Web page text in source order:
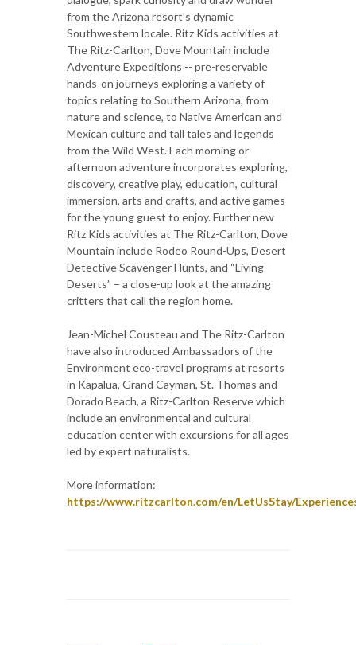
from the Arizona resort's dynamic
Southwestern locale. Ritz Kids activities at
The Ritz-Carlton, Dove Mountain include
Adventure Expeditions -- pre-reservable
hands-on journeys exploring a variety of
topics relating to Southern Arizona, from
nature and science, to Native American and
Mexican culture and tall tales and legends
from the Wild West. Each morning or
afternoon adventure incorporates exploring,
discovery, creative play, education, cultural
immersion, arts and crafts, and active games
for the young guest to enjoy. Further new
Ritz Kids activities at The Ritz-Carlton, Dove
Mountain include Rodeo Round-Ups, Desert
Detective Scavenger Hunts, and “Living
Deserts” – a close-up look at the amazing
critters that call the region home.
Jean-Michel Cousteau and The Ritz-Carlton
have also introduced Ambassadors of the
Environment eco-travel programs at resorts
in Kapalua, Grand Cayman, St. Thomas and
Dorado Beach, a Ritz-Carlton Reserve which
include an environmental and cultural
education center with excursions for all ages
led by expert naturalists.
More information:
https://www.ritzcarlton.com/en/LetUsStay/